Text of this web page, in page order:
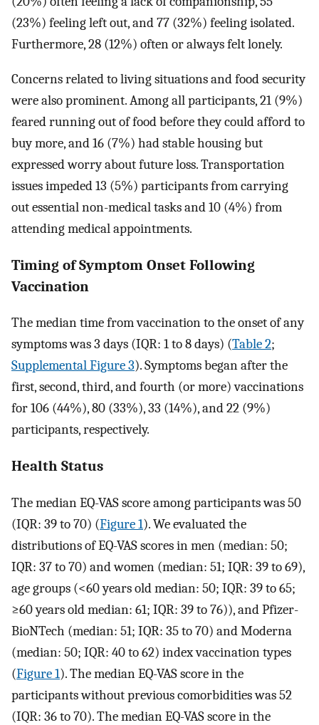
(23%) feeling left out, and 77 (32%) feeling isolated.
Furthermore, 28 (12%) often or always felt lonely.
Concerns related to living situations and food security
were also prominent. Among all participants, 21 (9%)
feared running out of food before they could afford to
buy more, and 16 (7%) had stable housing but
expressed worry about future loss. Transportation
issues impeded 13 (5%) participants from carrying
out essential non-medical tasks and 10 (4%) from
attending medical appointments.
Timing of Symptom Onset Following
Vaccination
The median time from vaccination to the onset of any
symptoms was 3 days (IQR: 1 to 8 days) (Table 2;
Supplemental Figure 3). Symptoms began after the
first, second, third, and fourth (or more) vaccinations
for 106 (44%), 80 (33%), 33 (14%), and 22 (9%)
participants, respectively.
Health Status
The median EQ-VAS score among participants was 50
(IQR: 39 to 70) (Figure 1). We evaluated the
distributions of EQ-VAS scores in men (median: 50;
IQR: 37 to 70) and women (median: 51; IQR: 39 to 69),
age groups (<60 years old median: 50; IQR: 39 to 65;
≥60 years old median: 61; IQR: 39 to 76)), and Pfizer-
BioNTech (median: 51; IQR: 35 to 70) and Moderna
(median: 50; IQR: 40 to 62) index vaccination types
(Figure 1). The median EQ-VAS score in the
participants without previous comorbidities was 52
(IQR: 36 to 70). The median EQ-VAS score in the